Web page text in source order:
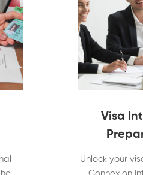
Visa
Unlock your